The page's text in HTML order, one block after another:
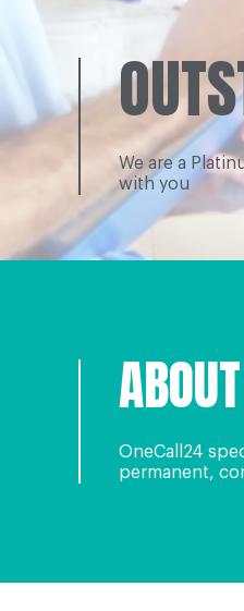
We are a
with you
ABOUT
OneCall24
permanent,